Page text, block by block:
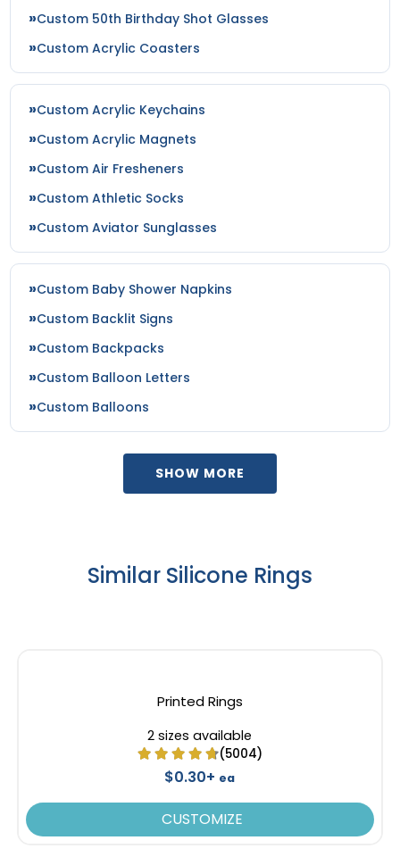
size
Adult
Youth
size
Youth
Custom 50th Birthday Shot Glasses
Custom Acrylic Coasters
Custom Acrylic Keychains
Custom Acrylic Magnets
Custom Air Fresheners
Custom Athletic Socks
Custom Aviator Sunglasses
Custom Baby Shower Napkins
Custom Backlit Signs
Custom Backpacks
Custom Balloon Letters
Custom Balloons
SHOW MORE
Similar Silicone Rings
Printed Rings
2 sizes available
(5004)
$0.30+ ea
CUSTOMIZE